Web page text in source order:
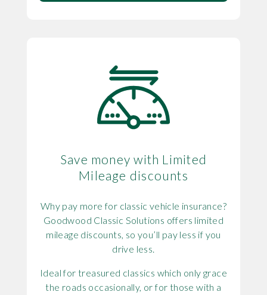
Save money with Limited
Mileage discounts
Why pay more for classic vehicle insurance?
Goodwood Classic Solutions offers limited
mileage discounts, so you’ll pay less if you
drive less.
Ideal for treasured classics which only grace
the roads occasionally, or for those with a